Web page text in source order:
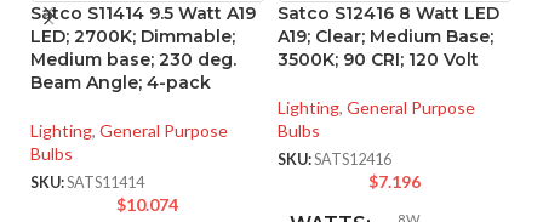
Satco S11414 9.5 Watt A19
LED; 2700K; Dimmable;
Medium base; 230 deg.
Beam Angle; 4-pack
Lighting, General Purpose
Bulbs
SKU:SATS11414
$10.074
Satco S12416 8 Watt LED
A19; Clear; Medium Base;
3500K; 90 CRI; 120 Volt
Lighting, General Purpose
Bulbs
SKU:SATS12416
$7.196